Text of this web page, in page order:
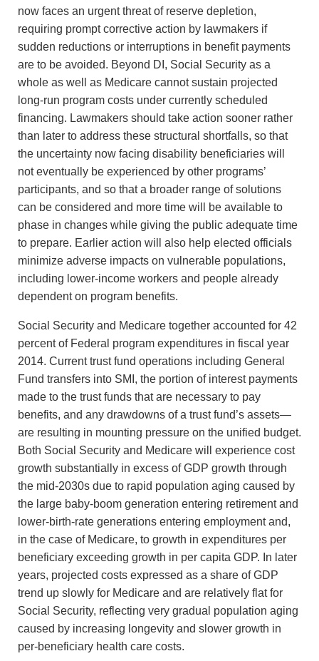
now faces an urgent threat of reserve depletion,
requiring prompt corrective action by lawmakers if
sudden reductions or interruptions in benefit payments
are to be avoided. Beyond DI, Social Security as a
whole as well as Medicare cannot sustain projected
long-run program costs under currently scheduled
financing. Lawmakers should take action sooner rather
than later to address these structural shortfalls, so that
the uncertainty now facing disability beneficiaries will
not eventually be experienced by other programs’
participants, and so that a broader range of solutions
can be considered and more time will be available to
phase in changes while giving the public adequate time
to prepare. Earlier action will also help elected officials
minimize adverse impacts on vulnerable populations,
including lower-income workers and people already
dependent on program benefits.
Social Security and Medicare together accounted for 42
percent of Federal program expenditures in fiscal year
2014. Current trust fund operations including General
Fund transfers into SMI, the portion of interest payments
made to the trust funds that are necessary to pay
benefits, and any drawdowns of a trust fund’s assets—
are resulting in mounting pressure on the unified budget.
Both Social Security and Medicare will experience cost
growth substantially in excess of GDP growth through
the mid-2030s due to rapid population aging caused by
the large baby-boom generation entering retirement and
lower-birth-rate generations entering employment and,
in the case of Medicare, to growth in expenditures per
beneficiary exceeding growth in per capita GDP. In later
years, projected costs expressed as a share of GDP
trend up slowly for Medicare and are relatively flat for
Social Security, reflecting very gradual population aging
caused by increasing longevity and slower growth in
per-beneficiary health care costs.